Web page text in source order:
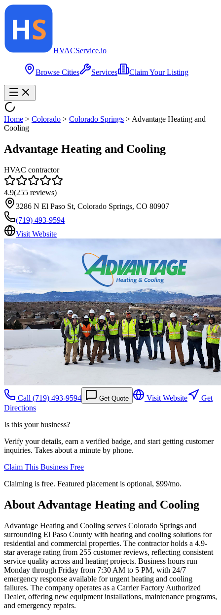
HVACService.io
Browse Cities Services Claim Your Listing
Home > Colorado > Colorado Springs > Advantage Heating and
Cooling
Advantage Heating and Cooling
HVAC contractor
4.9(255 reviews)
3286 N El Paso St, Colorado Springs, CO 80907
(719) 493-9594
Visit Website
Call (719) 493-9594 Get Quote Visit Website
Get
Directions
Is this your business?
Verify your details, earn a verified badge, and start getting customer
inquiries. Takes about a minute by phone.
Claim This Business Free
Claiming is free. Featured placement is optional, $99/mo.
About Advantage Heating and Cooling
Advantage Heating and Cooling serves Colorado Springs and
surrounding El Paso County with heating and cooling solutions for
residential and commercial properties. The contractor holds a 4.9-
star average rating from 255 customer reviews, reflecting consistent
service quality across and heating projects. Business hours run
Monday through Friday from 7:30 AM to 5 PM, with 24/7
emergency response available for urgent heating and cooling
failures. The company operates as a Carrier Factory Authorized
Dealer, offering new equipment installations, maintenance programs,
and emergency repairs.